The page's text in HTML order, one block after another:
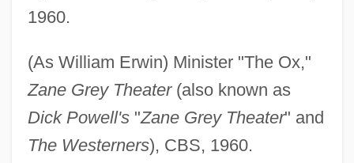
1960.
(As William Erwin) Minister "The Ox,"
Zane Grey Theater(also known as
Dick Powell's"Zane Grey Theater" and
The Westerners), CBS, 1960.